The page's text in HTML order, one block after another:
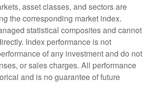
asset classes, and sectors are
the corresponding market index.
statistical composites and cannot
Index performance is not
of any investment and do not
or sales charges. All performance
and is no guarantee of future